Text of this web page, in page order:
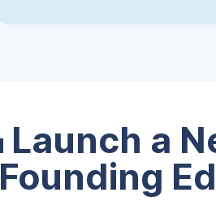
Launch a
Founding